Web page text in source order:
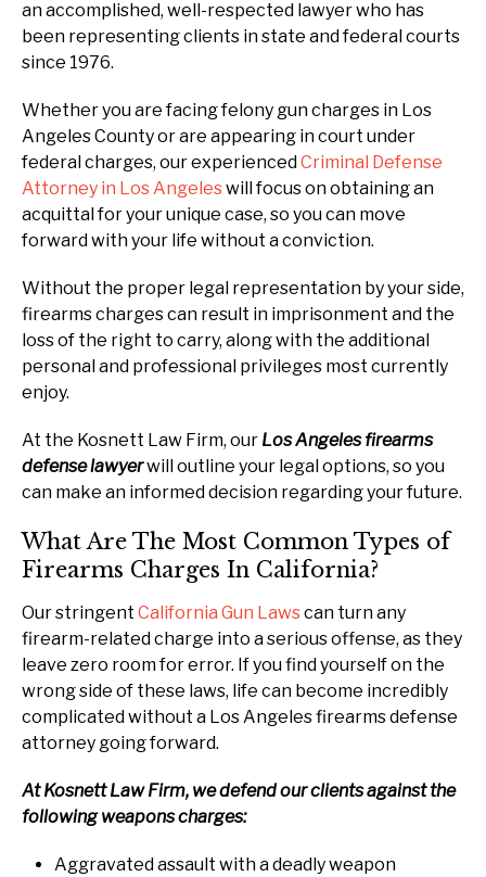
an accomplished, well-respected lawyer who has
been representing clients in state and federal courts
since 1976.
Whether you are facing felony gun charges in Los
Angeles County or are appearing in court under
federal charges, our experiencedCriminal Defense
Attorney in Los Angeleswill focus on obtaining an
acquittal for your unique case, so you can move
forward with your life without a conviction.
Without the proper legal representation by your side,
firearms charges can result in imprisonment and the
loss of the right to carry, along with the additional
personal and professional privileges most currently
enjoy.
At the Kosnett Law Firm, our Los Angeles firearms
defense lawyerwill outline your legal options, so you
can make an informed decision regarding your future.
What Are The Most Common Types of
Firearms Charges In California?
Our stringent California Gun Lawscan turn any
firearm-related charge into a serious offense, as they
leave zero room for error. If you find yourself on the
wrong side of these laws, life can become incredibly
complicated without a Los Angeles firearms defense
attorney going forward.
At Kosnett Law Firm, we defend our clients against the
following weapons charges:
Aggravated assault with a deadly weapon